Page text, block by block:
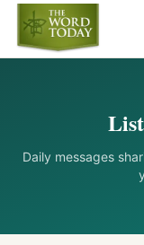
Daily messages